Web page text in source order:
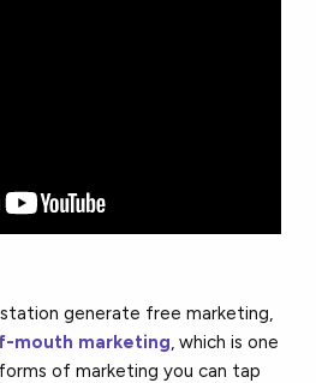
generate free marketing,
mouth marketing, which is one
of marketing you can tap